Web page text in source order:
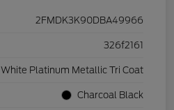
2FMDK3K90DBA49966
326f2161
White Platinum Metallic Tri Coat
Charcoal Black